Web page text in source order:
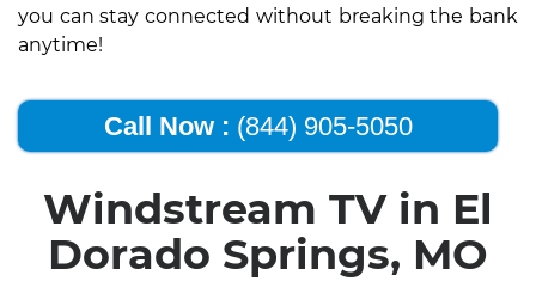
you can stay connected without breaking the bank
anytime!
Call Now : (844) 905-5050
Windstream TV in El
Dorado Springs, MO